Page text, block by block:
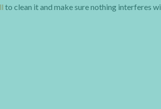
to clean it and make sure nothing interferes